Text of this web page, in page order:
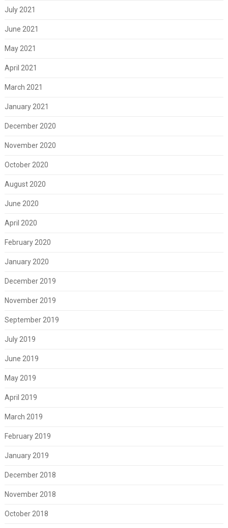
July 2021
June 2021
May 2021
April 2021
March 2021
January 2021
December 2020
November 2020
October 2020
August 2020
June 2020
April 2020
February 2020
January 2020
December 2019
November 2019
September 2019
July 2019
June 2019
May 2019
April 2019
March 2019
February 2019
January 2019
December 2018
November 2018
October 2018